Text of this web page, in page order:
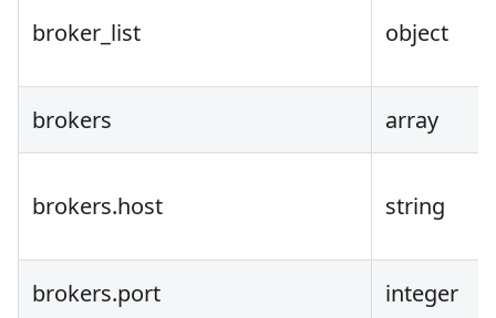
broker_list object
brokers array
brokers.host string
brokers.port integer